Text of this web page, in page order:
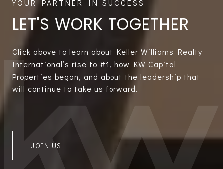
LET'S WORK TOGETHER
Click above to learn about Keller Williams Realty
International’s rise to #1, how KW Capital
Properties began, and about the leadership that
will continue to take us forward.
JOIN US